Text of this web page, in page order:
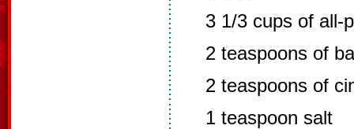
3 1/3 cups of all-
2 teaspoons of
2 teaspoons of
1 teaspoon salt